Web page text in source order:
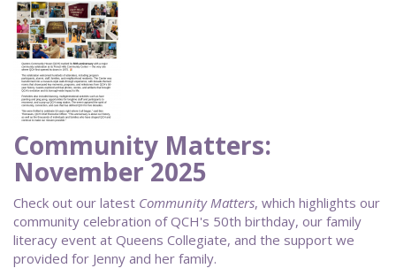
Community Matters:
November 2025
Check out our latest Community Matters, which highlights our
community celebration of QCH's 50th birthday, our family
literacy event at Queens Collegiate, and the support we
provided for Jenny and her family.